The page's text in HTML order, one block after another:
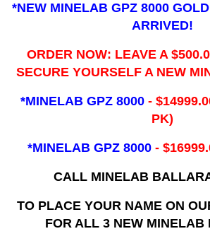
*NEW MINELAB GPZ 8000
ARRIVED!
ORDER NOW: LEAVE A
SECURE YOURSELF A NEW
*MINELAB GPZ 8000 -
PK)
*MINELAB GPZ 8000 -
CALL MINELAB
TO PLACE YOUR NAME ON
FOR ALL 3 NEW MINELAB